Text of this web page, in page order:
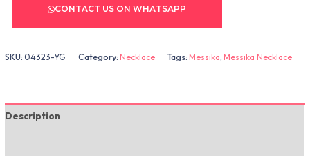
CONTACT US ON WHATSAPP
SKU:04323-YG Category:Necklace Tags:Messika,Messika Necklace
Description